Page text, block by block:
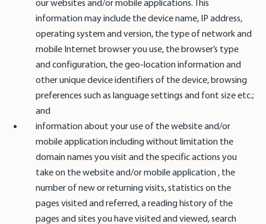
our websites and/or mobile applications. This
information may include the device name, IP address,
operating system and version, the type of network and
mobile Internet browser you use, the browser’s type
and configuration, the geo-location information and
other unique device identifiers of the device, browsing
preferences such as language settings and font size etc.;
and
information about your use of the website and/or
mobile application including without limitation the
domain names you visit and the specific actions you
take on the website and/or mobile application , the
number of new or returning visits, statistics on the
pages visited and referred, a reading history of the
pages and sites you have visited and viewed, search